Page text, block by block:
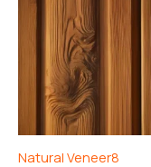
Natural Veneer8